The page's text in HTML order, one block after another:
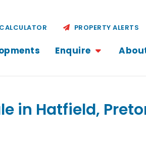
Enquire
CALCULATOR PROPERTY ALERTS
in Hatfield,